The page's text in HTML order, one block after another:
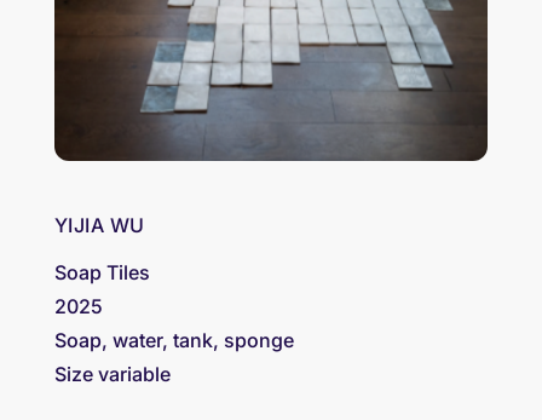
YIJIA WU
Soap Tiles
2025
Soap, water, tank, sponge
Size variable